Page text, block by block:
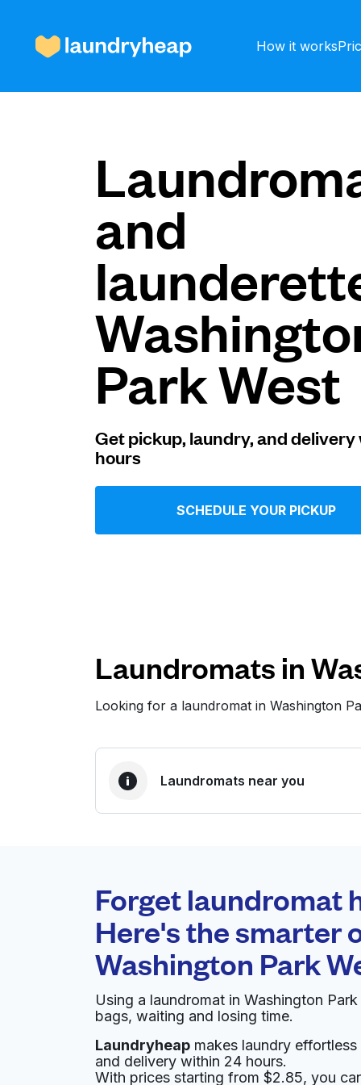
How it works
Prices & Services
About us
For business
Download our mobile app
United States EN
and
Park West
Get pickup, laundry, and
hours
SCHEDULE YOUR PICKUP
Laundromats in
Looking for a laundromat in Washington
Laundromats near you
0 min
Doorstep pickup and
delivery
Vienna Cleaners
880 S Pearl St, Denver, CO 80209, United
? min
Calculate distance
Forget laundromat
Here's the smarter
Washington Park
Using a laundromat in Washington
bags, waiting and losing time.
Laundryheap makes laundry
and delivery within 24 hours.
With prices starting from $2.85, you